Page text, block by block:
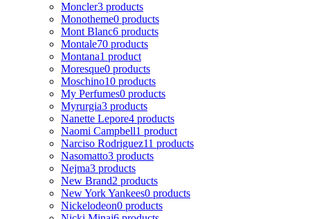
Moncler3 products
Monotheme0 products
Mont Blanc6 products
Montale70 products
Montana1 product
Moresque0 products
Moschino10 products
My Perfumes0 products
Myrurgia3 products
Nanette Lepore4 products
Naomi Campbell1 product
Narciso Rodriguez11 products
Nasomatto3 products
Nejma3 products
New Brand2 products
New York Yankees0 products
Nickelodeon0 products